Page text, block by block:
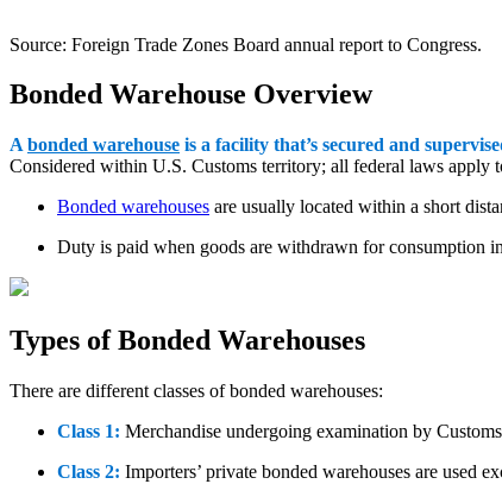
Source: Foreign Trade Zones Board annual report to Congress.
Bonded Warehouse Overview
A bonded warehouse is a facility that’s secured and
Considered within U.S. Customs territory; all federal laws apply
Bonded warehouses are usually located within a short
Duty is paid when goods are withdrawn for consumption
Types of Bonded Warehouses
There are different classes of bonded warehouses:
Class 1: Merchandise undergoing examination by
Class 2: Importers’ private bonded warehouses are used